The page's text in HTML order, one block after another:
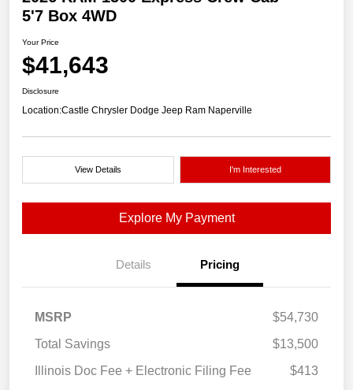
5'7 Box 4WD
Your Price
$41,643
Disclosure
Location:Castle Chrysler Dodge Jeep Ram Naperville
View Details I'm Interested
Explore My Payment
Details Pricing
MSRP
$54,730
Total Savings
$13,500
Illinois Doc Fee + Electronic Filing Fee
$413